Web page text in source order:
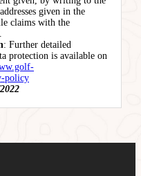
given in the
claims with the
: Further detailed
protection is available on
policy